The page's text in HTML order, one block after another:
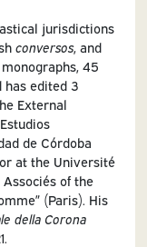
jurisdictions
conversos, and
45
has edited 3
External
de Córdoba
at the Université
Associés of the
(Paris). His
della Corona